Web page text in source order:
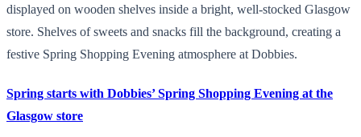
displayed on wooden shelves inside a bright, well-stocked Glasgow
store. Shelves of sweets and snacks fill the background, creating a
festive Spring Shopping Evening atmosphere at Dobbies.
Spring starts with Dobbies’ Spring Shopping Evening at the
Glasgow store